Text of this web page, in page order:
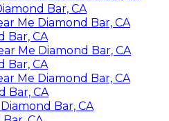
Bar, CA
Me Diamond Bar, CA
Bar, CA
Me Diamond Bar, CA
Bar, CA
Me Diamond Bar, CA
Bar, CA
Bar, CA